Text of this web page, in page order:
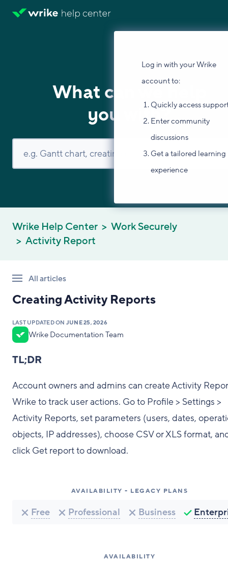
Log in with your Wrike
account to:
Quickly access
Enter community
discussions
Get a tailored learning
experience
What can we help
you with?
Wrike Help Center
Work Securely
Activity Report
All articles
Creating Activity Reports
LAST UPDATED ON JUNE 25, 2026
Wrike Documentation Team
TL;DR
Account owners and admins can create Activity
Wrike to track user actions. Go to Profile > Settings >
Activity Reports, set parameters (users, dates,
objects, IP addresses), choose CSV or XLS format,
click Get report to download.
AVAILABILITY - LEGACY PLANS
Free Professional Business
AVAILABILITY